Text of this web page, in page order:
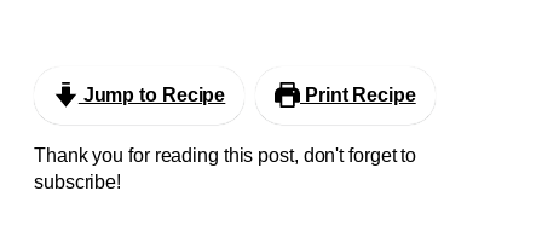
Jump to Recipe Print Recipe
Thank you for reading this post, don't forget to
subscribe!